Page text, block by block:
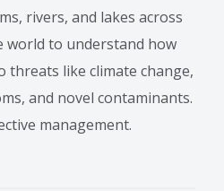
rivers, and lakes across
world to understand how
threats like climate change,
and novel contaminants.
management.